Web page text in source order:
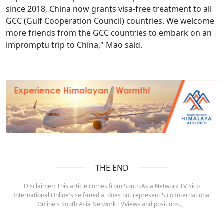
since 2018, China now grants visa-free treatment to all
GCC (Gulf Cooperation Council) countries. We welcome
more friends from the GCC countries to embark on an
impromptu trip to China," Mao said.
THE END
Disclaimer: This article comes from South Asia Network TV Sico
International Online's self-media, does not represent Sico International
Online's South Asia Network TVViews and positions.。